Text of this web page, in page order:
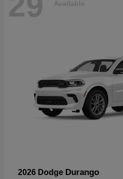
Available
2026 Dodge Durango